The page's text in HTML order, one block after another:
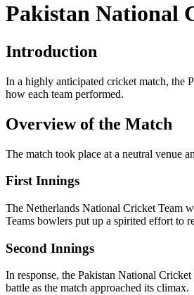
Pakistan National
Introduction
In a highly anticipated cricket match, the
how each team performed.
Overview of the Match
The match took place at a neutral venue
First Innings
The Netherlands National Cricket Team
Teams bowlers put up a spirited effort to
Second Innings
In response, the Pakistan National
battle as the match approached its climax.